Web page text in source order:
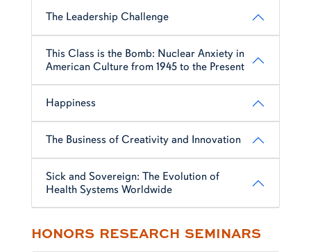
The Leadership Challenge
This Class is the Bomb: Nuclear Anxiety in
American Culture from 1945 to the Present
Happiness
The Business of Creativity and Innovation
Sick and Sovereign: The Evolution of
Health Systems Worldwide
HONORS RESEARCH SEMINARS